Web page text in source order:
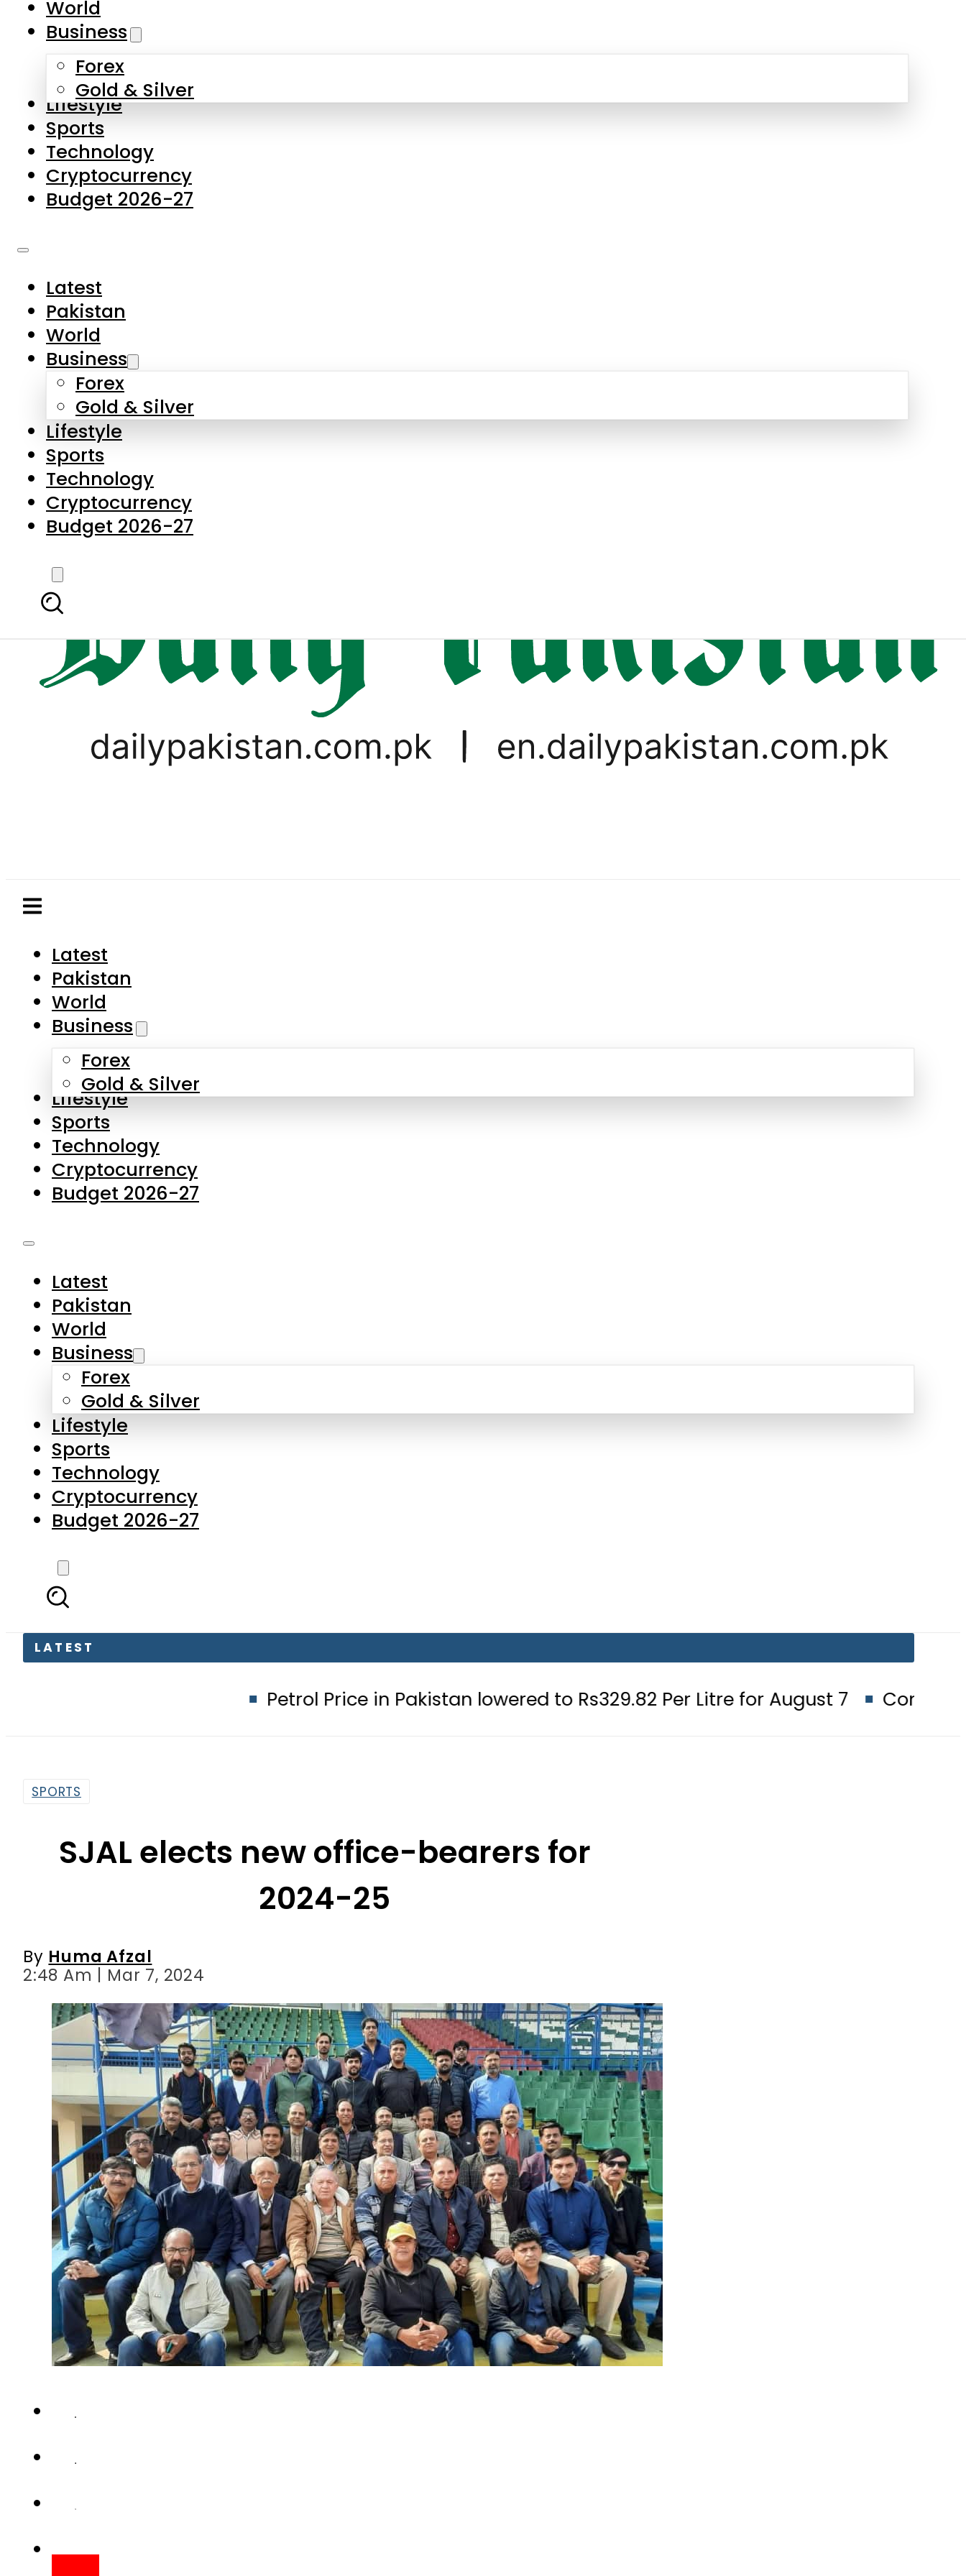
Skip to main content
About Us
Contact Us
Privacy Policy
Complaints
Submissions
Business
Forex
Gold & Silver
Lifestyle
Sports
Technology
Cryptocurrency
Budget 2026-27
Latest
Business
Forex
Gold & Silver
Lifestyle
Sports
Technology
Cryptocurrency
Budget 2026-27
LATEST
Petrol Price in Pakistan lowered to Rs329.82 Per Litre for August 7 Consumers with up
World
Business
Forex
Gold & Silver
Lifestyle
Sports
Technology
Cryptocurrency
Budget 2026-27
Latest
Pakistan
World
Business
Forex
Gold & Silver
Lifestyle
Sports
Technology
Cryptocurrency
Budget 2026-27
SJAL elects new office-bearers for
2024-25